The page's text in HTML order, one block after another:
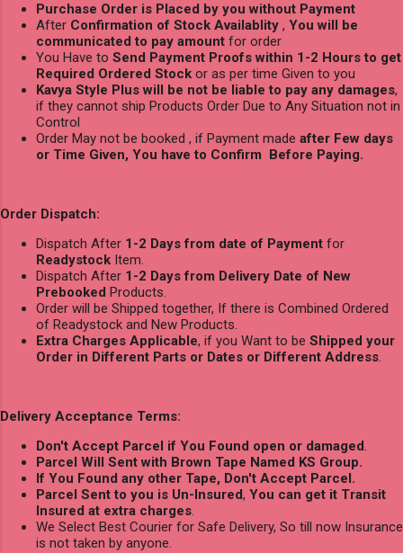
Purchase Order is Placed by you without Payment
After Confirmation of Stock Availablity , You will be
communicated to pay amount for order
You Have to Send Payment Proofs within 1-2 Hours to get
Required Ordered Stock or as per time Given to you
Kavya Style Plus will be not be liable to pay any damages,
if they cannot ship Products Order Due to Any Situation not in
Control
Order May not be booked , if Payment made after Few days
or Time Given, You have to Confirm Before Paying.
Order Dispatch:
Dispatch After 1-2 Days from date of Payment for
Readystock Item.
Dispatch After 1-2 Days from Delivery Date of New
Prebooked Products.
Order will be Shipped together, If there is Combined Ordered
of Readystock and New Products.
Extra Charges Applicable, if you Want to be Shipped your
Order in Different Parts or Dates or Different Address.
Delivery Acceptance Terms:
Don't Accept Parcel if You Found open or damaged.
Parcel Will Sent with Brown Tape Named KS Group.
If You Found any other Tape, Don't Accept Parcel.
Parcel Sent to you is Un-Insured, You can get it Transit
Insured at extra charges.
We Select Best Courier for Safe Delivery, So till now Insurance
is not taken by anyone.